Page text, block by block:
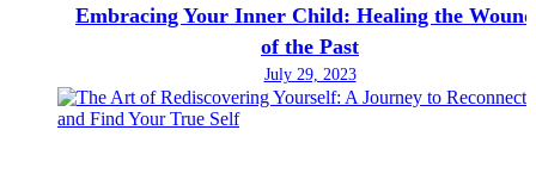
Embracing Your Inner Child: Healing the
of the Past
July 29, 2023